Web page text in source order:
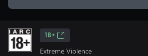
18+
Extreme Violence